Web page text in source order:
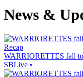
News &
Recap
WARRIORETTES fall
SBLive •